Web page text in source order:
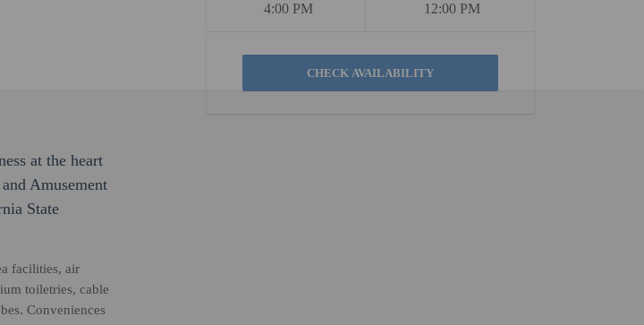
4:00 PM 12:00 PM
at the heart
Amusement
State
facilities, air
toiletries, cable
Conveniences